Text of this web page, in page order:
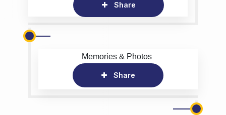
Share
Memories & Photos
Share